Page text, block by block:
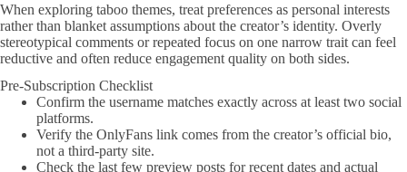
When exploring taboo themes, treat preferences as personal interests
rather than blanket assumptions about the creator’s identity. Overly
stereotypical comments or repeated focus on one narrow trait can feel
reductive and often reduce engagement quality on both sides.
Pre-Subscription Checklist
Confirm the username matches exactly across at least two social
platforms.
Verify the OnlyFans link comes from the creator’s official bio,
not a third-party site.
Check the last few preview posts for recent dates and actual